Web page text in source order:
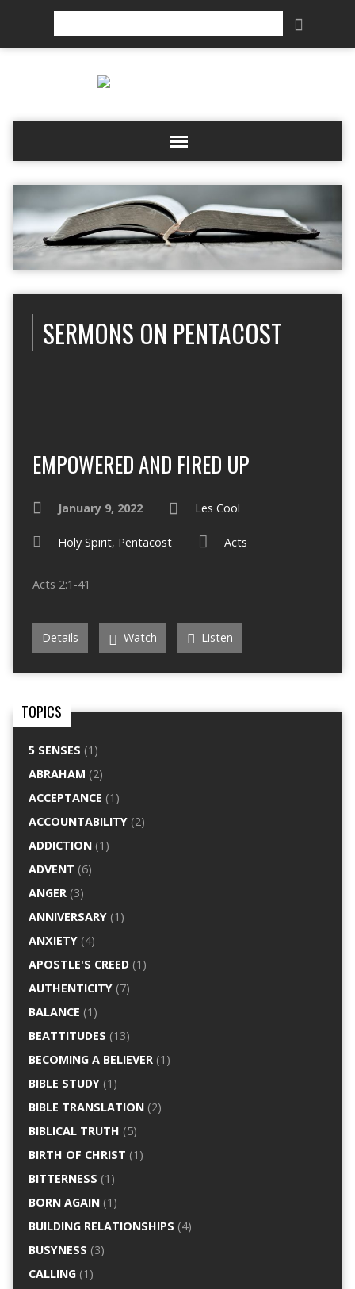
SERMONS ON PENTACOST
EMPOWERED AND FIRED UP
January 9, 2022 Les Cool
Holy Spirit, Pentacost Acts
Acts 2:1-41
Details Watch Listen
TOPICS
5 SENSES (1)
ABRAHAM (2)
ACCEPTANCE (1)
ACCOUNTABILITY(2)
ADDICTION(1)
ADVENT (6)
ANGER(3)
ANNIVERSARY(1)
ANXIETY(4)
APOSTLE'S CREED(1)
AUTHENTICITY(7)
BALANCE (1)
BEATTITUDES (13)
BECOMING A BELIEVER(1)
BIBLE STUDY(1)
BIBLE TRANSLATION(2)
BIBLICAL TRUTH (5)
BIRTH OF CHRIST (1)
BITTERNESS (1)
BORN AGAIN(1)
BUILDING RELATIONSHIPS (4)
BUSYNESS (3)
CALLING(1)